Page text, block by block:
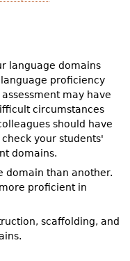
language domains
proficiency
may have
circumstances
should have
your students'
domains.
domain than another.
proficient in
scaffolding, and